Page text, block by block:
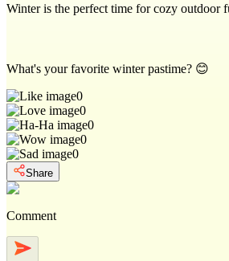
Winter is the perfect time for cozy
What's your favorite winter pastime? 😊
0
0
0
0
0
Share
Comment